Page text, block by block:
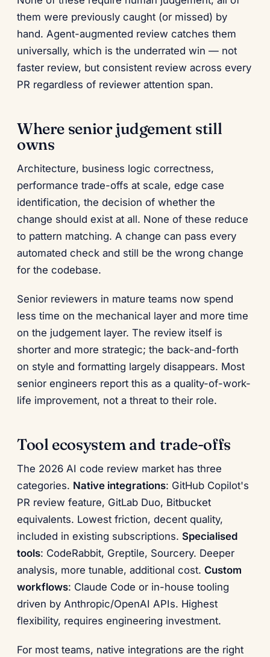
them were previously caught (or missed) by
hand. Agent-augmented review catches them
universally, which is the underrated win — not
faster review, but consistent review across every
PR regardless of reviewer attention span.
Where senior judgement still
owns
Architecture, business logic correctness,
performance trade-offs at scale, edge case
identification, the decision of whether the
change should exist at all. None of these reduce
to pattern matching. A change can pass every
automated check and still be the wrong change
for the codebase.
Senior reviewers in mature teams now spend
less time on the mechanical layer and more time
on the judgement layer. The review itself is
shorter and more strategic; the back-and-forth
on style and formatting largely disappears. Most
senior engineers report this as a quality-of-work-
life improvement, not a threat to their role.
Tool ecosystem and trade-offs
The 2026 AI code review market has three
categories. Native integrations: GitHub Copilot's
PR review feature, GitLab Duo, Bitbucket
equivalents. Lowest friction, decent quality,
included in existing subscriptions. Specialised
tools: CodeRabbit, Greptile, Sourcery. Deeper
analysis, more tunable, additional cost. Custom
workflows: Claude Code or in-house tooling
driven by Anthropic/OpenAI APIs. Highest
flexibility, requires engineering investment.
For most teams, native integrations are the right